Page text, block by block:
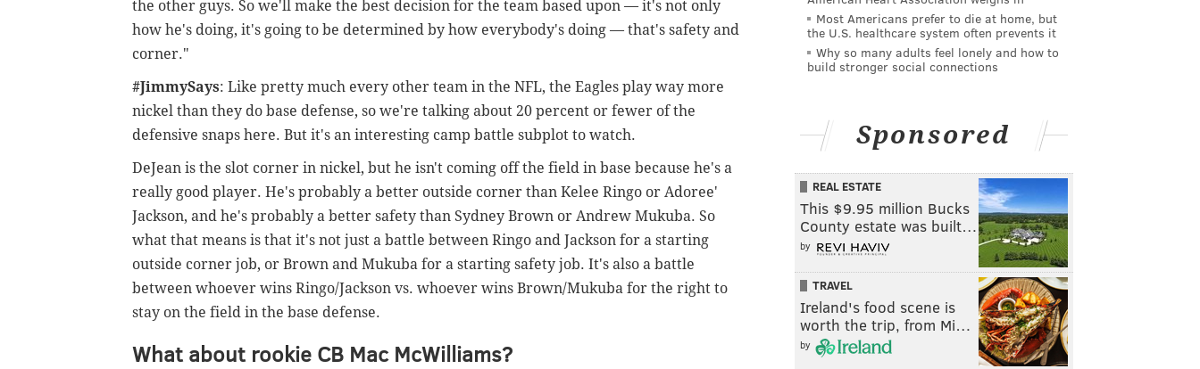
the other guys. So we'll make the best decision for the team based upon — it's not only
how he's doing, it's going to be determined by how everybody's doing — that's safety and
corner."
#JimmySays: Like pretty much every other team in the NFL, the Eagles play way more
nickel than they do base defense, so we're talking about 20 percent or fewer of the
defensive snaps here. But it's an interesting camp battle subplot to watch.
DeJean is the slot corner in nickel, but he isn't coming off the field in base because he's a
really good player. He's probably a better outside corner than Kelee Ringo or Adoree'
Jackson, and he's probably a better safety than Sydney Brown or Andrew Mukuba. So
what that means is that it's not just a battle between Ringo and Jackson for a starting
outside corner job, or Brown and Mukuba for a starting safety job. It's also a battle
between whoever wins Ringo/Jackson vs. whoever wins Brown/Mukuba for the right to
stay on the field in the base defense.
What about rookie CB Mac McWilliams?
Most Americans prefer to die at home, but
the U.S. healthcare system often prevents it
Why so many adults feel lonely and how to
build stronger social connections
Sponsored
REAL ESTATE
This $9.95 million Bucks
County estate was built…
by
TRAVEL
Ireland's food scene is
worth the trip, from Mi…
by